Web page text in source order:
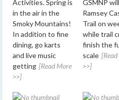
Activities. Spring is
in the air in the
Smoky Mountains!
In addition to fine
dining, go karts
and live music
getting [Read More
>>]
GSMNP
Ramsey
Trail on
while trail
finish the
scale
>>]